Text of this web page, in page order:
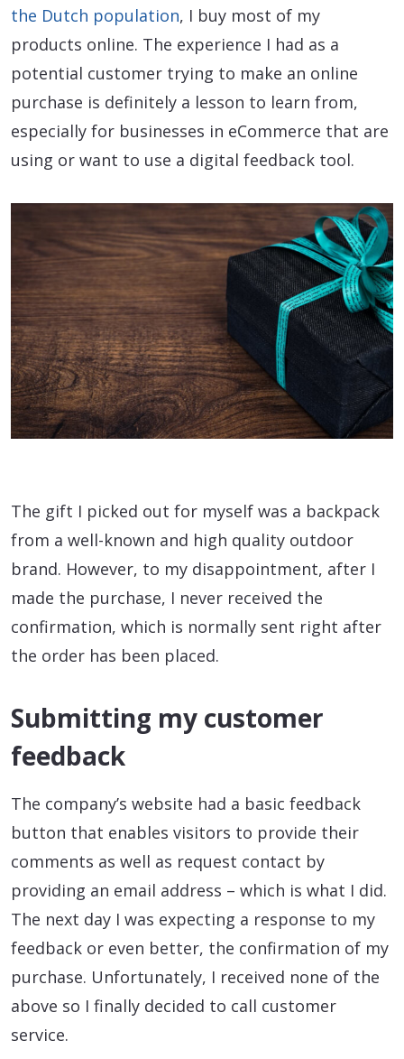
the Dutch population, I buy most of my
products online. The experience I had as a
potential customer trying to make an online
purchase is definitely a lesson to learn from,
especially for businesses in eCommerce that are
using or want to use a digital feedback tool.
The gift I picked out for myself was a backpack
from a well-known and high quality outdoor
brand. However, to my disappointment, after I
made the purchase, I never received the
confirmation, which is normally sent right after
the order has been placed.
Submitting my customer
feedback
The company’s website had a basic feedback
button that enables visitors to provide their
comments as well as request contact by
providing an email address – which is what I did.
The next day I was expecting a response to my
feedback or even better, the confirmation of my
purchase. Unfortunately, I received none of the
above so I finally decided to call customer
service.